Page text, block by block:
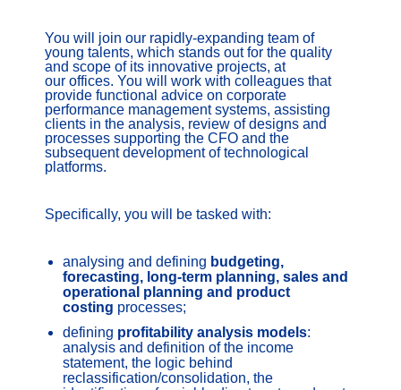
You will join our rapidly-expanding team of
young talents, which stands out for the quality
and scope of its innovative projects, at
our offices. You will work with colleagues that
provide functional advice on corporate
performance management systems, assisting
clients in the analysis, review of designs and
processes supporting the CFO and the
subsequent development of technological
platforms.
Specifically, you will be tasked with:
analysing and defining budgeting,
forecasting, long-term planning, sales and
operational planning and product
costing processes;
defining profitability analysis models:
analysis and definition of the income
statement, the logic behind
reclassification/consolidation, the